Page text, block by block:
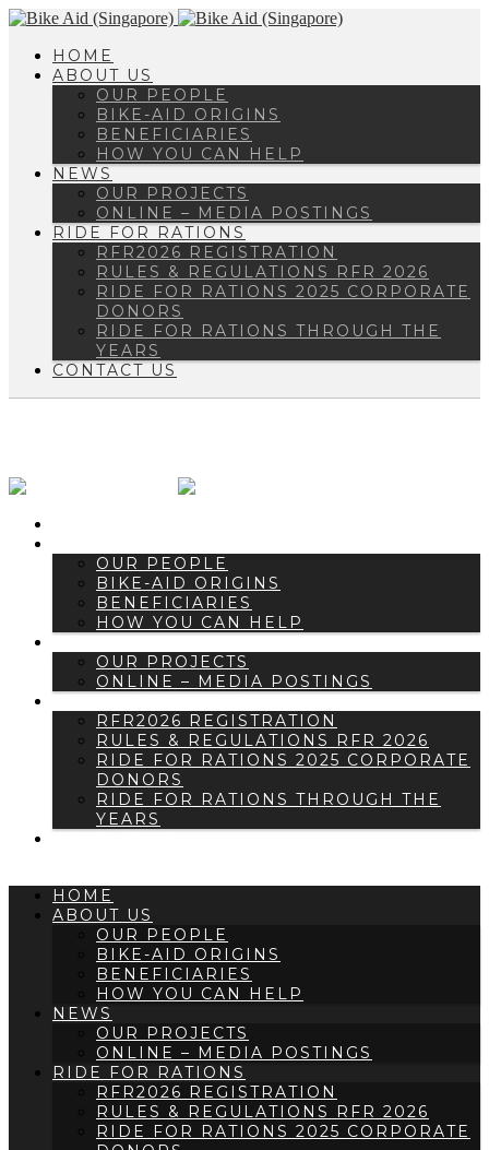
HOME
ABOUT US
OUR PEOPLE
BIKE-AID ORIGINS
BENEFICIARIES
HOW YOU CAN HELP
NEWS
OUR PROJECTS
ONLINE – MEDIA POSTINGS
RIDE FOR RATIONS
RFR2026 REGISTRATION
RULES & REGULATIONS RFR 2026
RIDE FOR RATIONS 2025 CORPORATE
DONORS
RIDE FOR RATIONS THROUGH THE
YEARS
CONTACT US
OUR PEOPLE
BIKE-AID ORIGINS
BENEFICIARIES
HOW YOU CAN HELP
OUR PROJECTS
ONLINE – MEDIA POSTINGS
RFR2026 REGISTRATION
RULES & REGULATIONS RFR 2026
RIDE FOR RATIONS 2025 CORPORATE
DONORS
RIDE FOR RATIONS THROUGH THE
YEARS
HOME
ABOUT US
OUR PEOPLE
BIKE-AID ORIGINS
BENEFICIARIES
HOW YOU CAN HELP
NEWS
OUR PROJECTS
ONLINE – MEDIA POSTINGS
RIDE FOR RATIONS
RFR2026 REGISTRATION
RULES & REGULATIONS RFR 2026
RIDE FOR RATIONS 2025 CORPORATE